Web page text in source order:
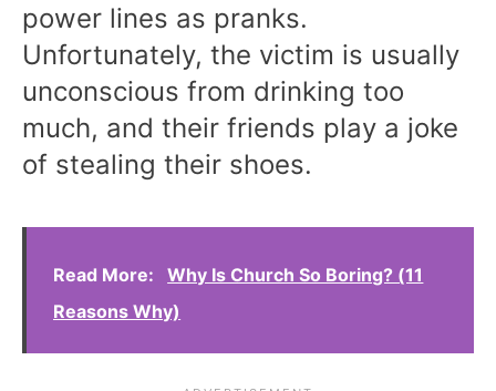
power lines as pranks.
Unfortunately, the victim is usually
unconscious from drinking too
much, and their friends play a joke
of stealing their shoes.
Read More:
Why Is Church So Boring? (11
Reasons Why)